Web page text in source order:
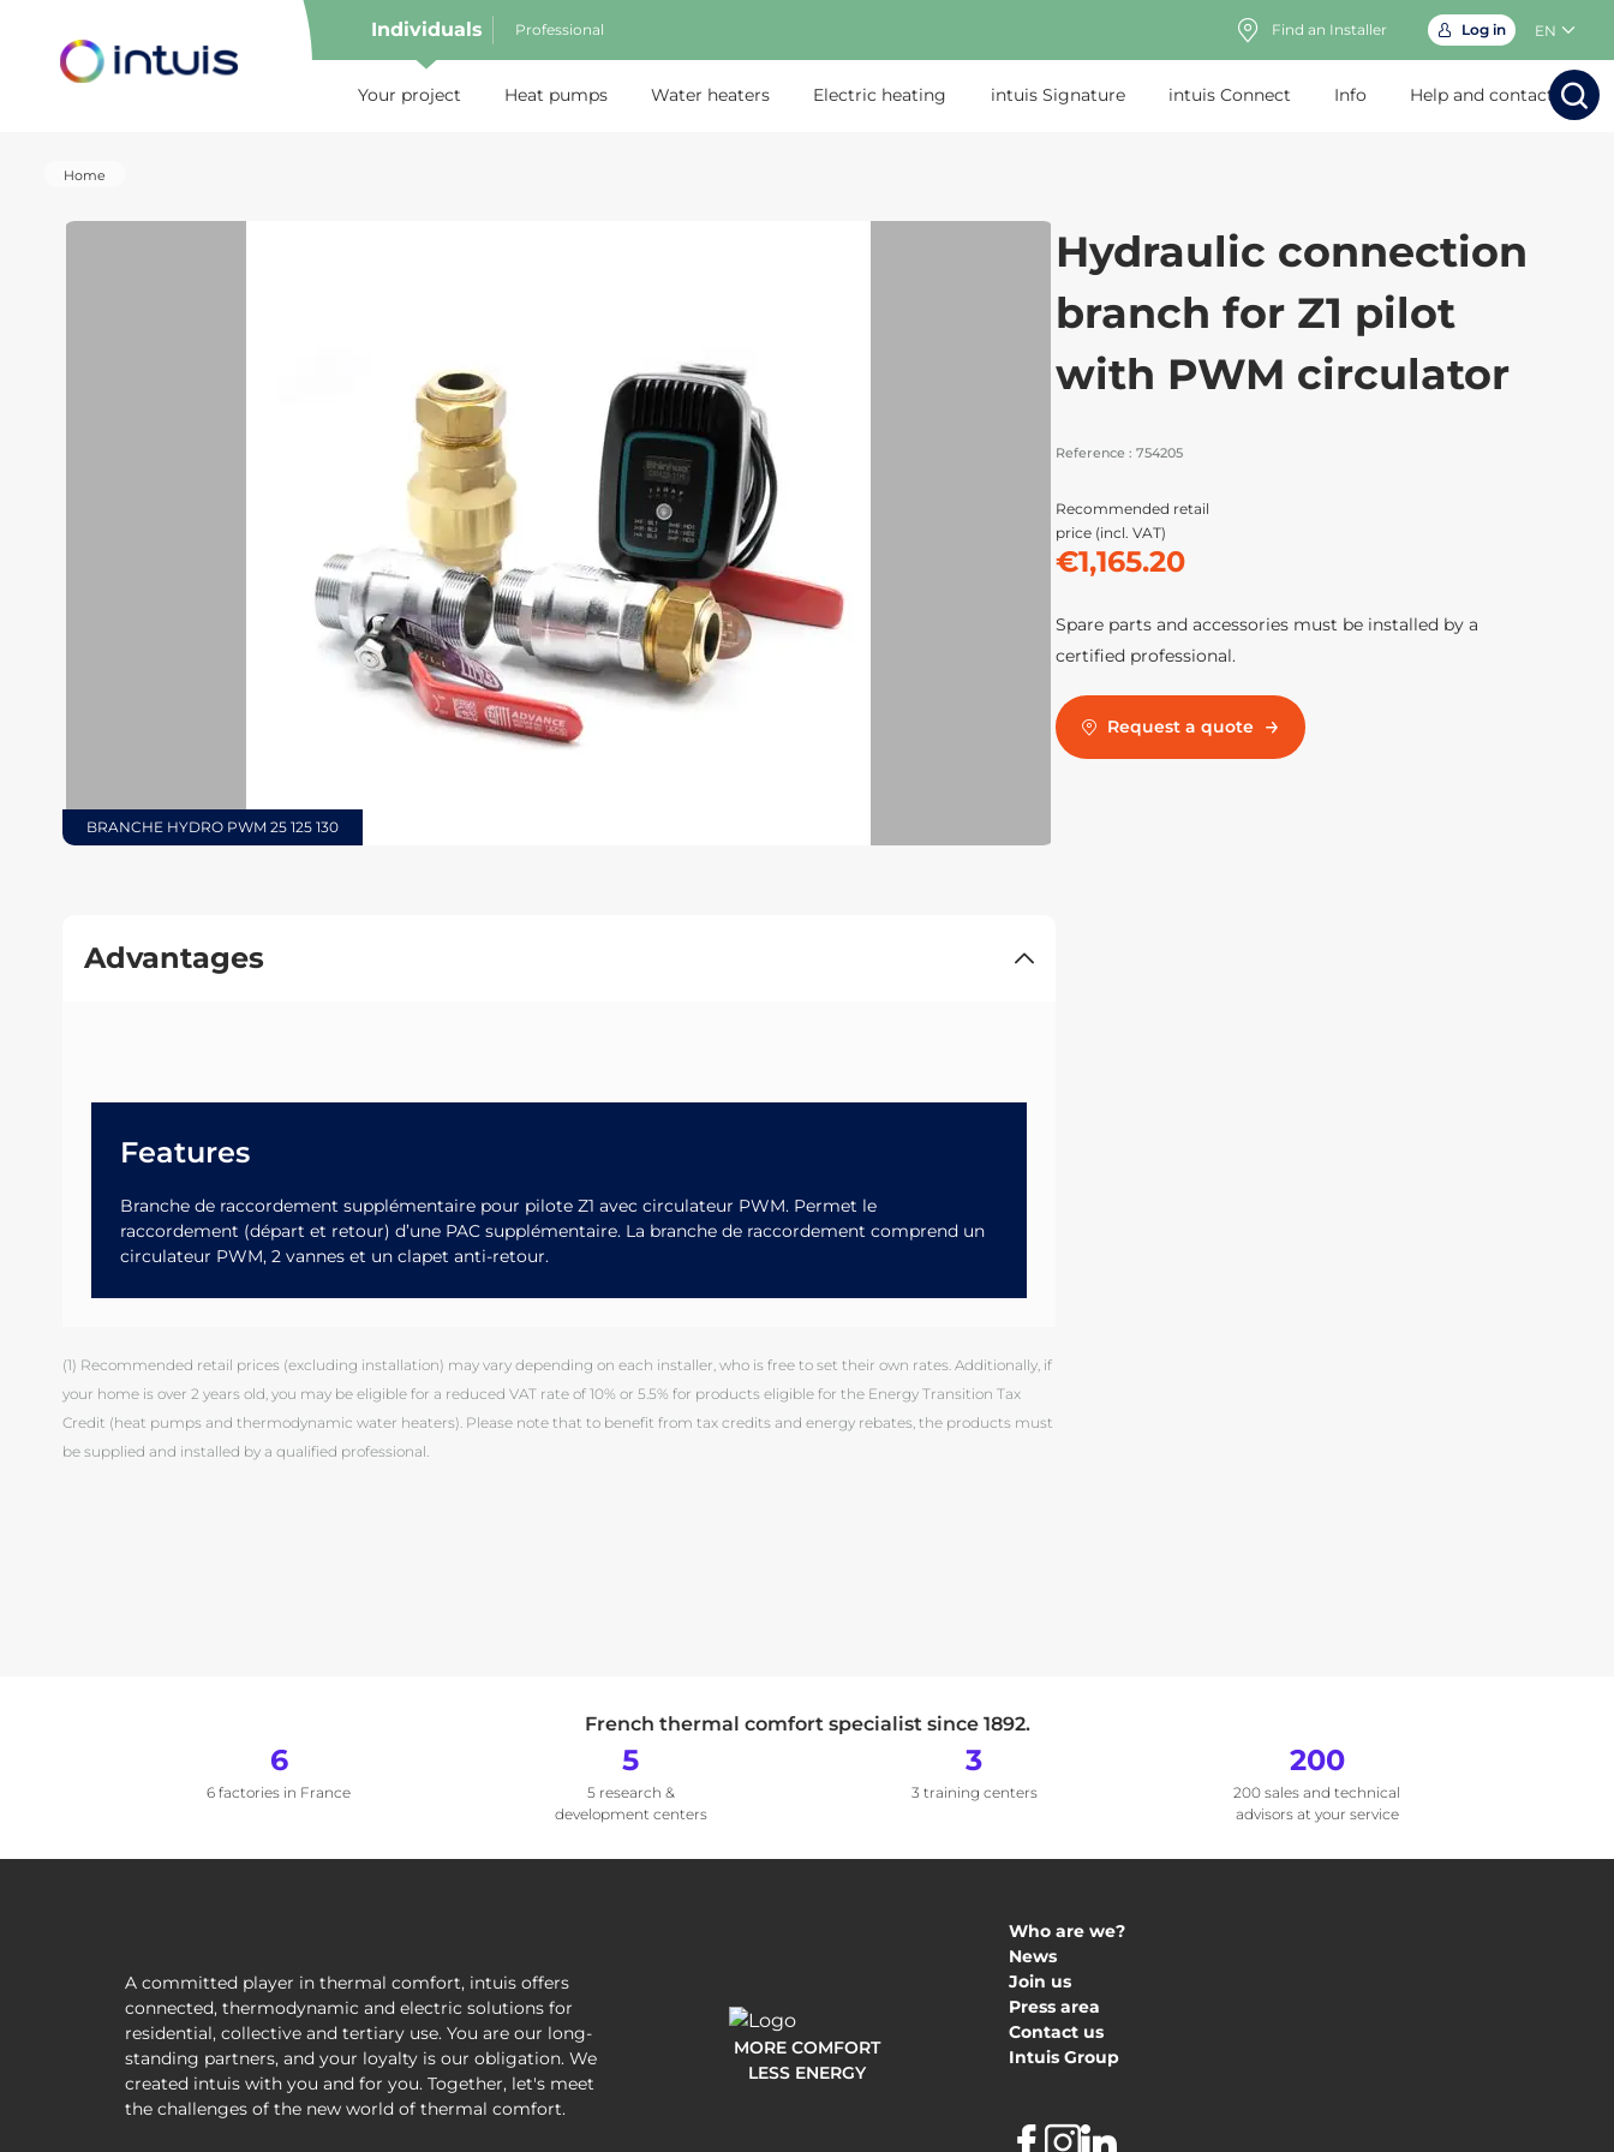
Individuals Professional Find an Installer Log in EN
Your project Heat pumps Water heaters Electric heating intuis Signature intuis Connect Info Help and contact
SearchSearch
menu
Home
BRANCHE HYDRO PWM 25 125 130
Advantages
Features
Branche de raccordement supplémentaire pour pilote Z1 avec circulateur PWM. Permet le
raccordement (départ et retour) d’une PAC supplémentaire. La branche de raccordement comprend un
circulateur PWM, 2 vannes et un clapet anti-retour.
(1) Recommended retail prices (excluding installation) may vary depending on each installer, who is free to set their own rates. Additionally, if
your home is over 2 years old, you may be eligible for a reduced VAT rate of 10% or 5.5% for products eligible for the Energy Transition Tax
Credit (heat pumps and thermodynamic water heaters). Please note that to benefit from tax credits and energy rebates, the products must
be supplied and installed by a qualified professional.
Hydraulic connection
branch for Z1 pilot
with PWM circulator
Reference : 754205
Recommended retail
price (incl. VAT)
€1,165.20
Spare parts and accessories must be installed by a
certified professional.
Request a quote
French thermal comfort specialist since 1892.
6
6 factories in France
5
5 research &
development centers
3
3 training centers
200
200 sales and technical
advisors at your service
A committed player in thermal comfort, intuis offers
connected, thermodynamic and electric solutions for
residential, collective and tertiary use. You are our long-
standing partners, and your loyalty is our obligation. We
created intuis with you and for you. Together, let's meet
the challenges of the new world of thermal comfort.
MORE COMFORT
LESS ENERGY
Who are we?
News
Join us
Press area
Contact us
Intuis Group